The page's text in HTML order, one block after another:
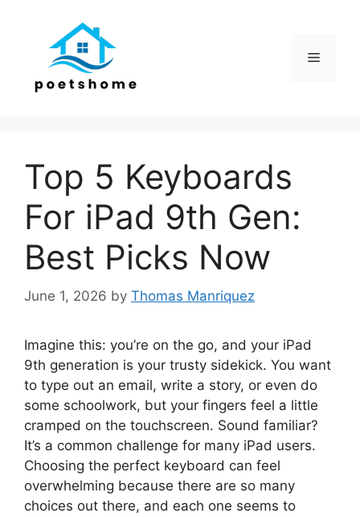
Menu
Top 5 Keyboards
For iPad 9th Gen:
Best Picks Now
June 1, 2026 by Thomas Manriquez
Imagine this: you’re on the go, and your iPad
9th generation is your trusty sidekick. You want
to type out an email, write a story, or even do
some schoolwork, but your fingers feel a little
cramped on the touchscreen. Sound familiar?
It’s a common challenge for many iPad users.
Choosing the perfect keyboard can feel
overwhelming because there are so many
choices out there, and each one seems to